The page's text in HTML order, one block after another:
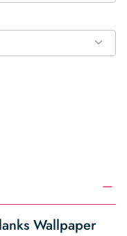
Wallpaper